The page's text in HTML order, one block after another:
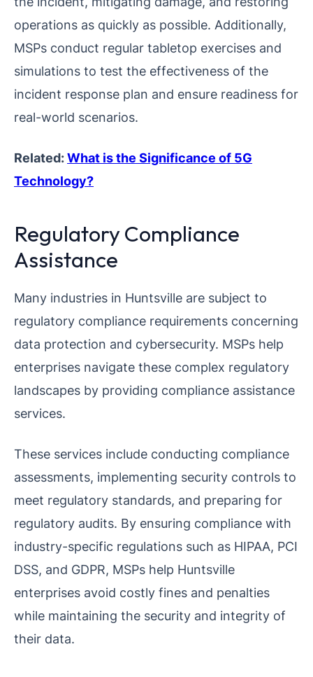
operations as quickly as possible. Additionally,
MSPs conduct regular tabletop exercises and
simulations to test the effectiveness of the
incident response plan and ensure readiness for
real-world scenarios.
Related:What is the Significance of 5G
Technology?
Regulatory Compliance
Assistance
Many industries in Huntsville are subject to
regulatory compliance requirements concerning
data protection and cybersecurity. MSPs help
enterprises navigate these complex regulatory
landscapes by providing compliance assistance
services.
These services include conducting compliance
assessments, implementing security controls to
meet regulatory standards, and preparing for
regulatory audits. By ensuring compliance with
industry-specific regulations such as HIPAA, PCI
DSS, and GDPR, MSPs help Huntsville
enterprises avoid costly fines and penalties
while maintaining the security and integrity of
their data.